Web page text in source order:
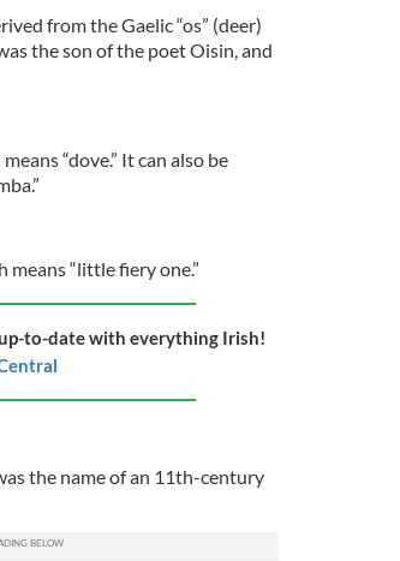
from the Gaelic “os” (deer)
the son of the poet Oisin, and
“dove.” It can also be
means “little fiery one.”
to-date with everything Irish!
the name of an 11th-century